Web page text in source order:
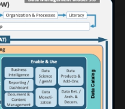
für
Unternehmen